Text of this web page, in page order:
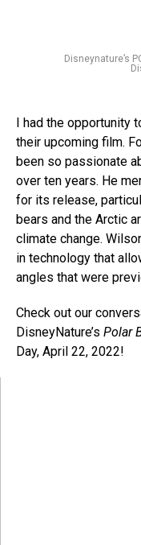
Disneynature’s
I had the opportunity
their upcoming film.
been so passionate
over ten years. He
for its release,
bears and the Arctic
climate change.
in technology that
angles that were
Check out our
DisneyNature’s Polar
Day, April 22, 2022!